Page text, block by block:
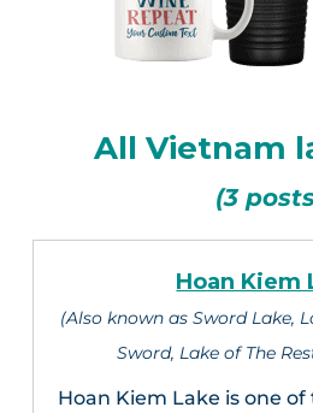
All Vietnam
(3
Hoan Kiem
(Also known as Sword Lake,
Sword, Lake of The
Hoan Kiem Lake is one